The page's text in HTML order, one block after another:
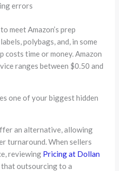
errors
meet Amazon’s prep
polybags, and, in some
costs time or money. Amazon
ranges between $0.50 and
one of your biggest hidden
an alternative, allowing
turnaround. When sellers
reviewing Pricing at Dollan
outsourcing to a